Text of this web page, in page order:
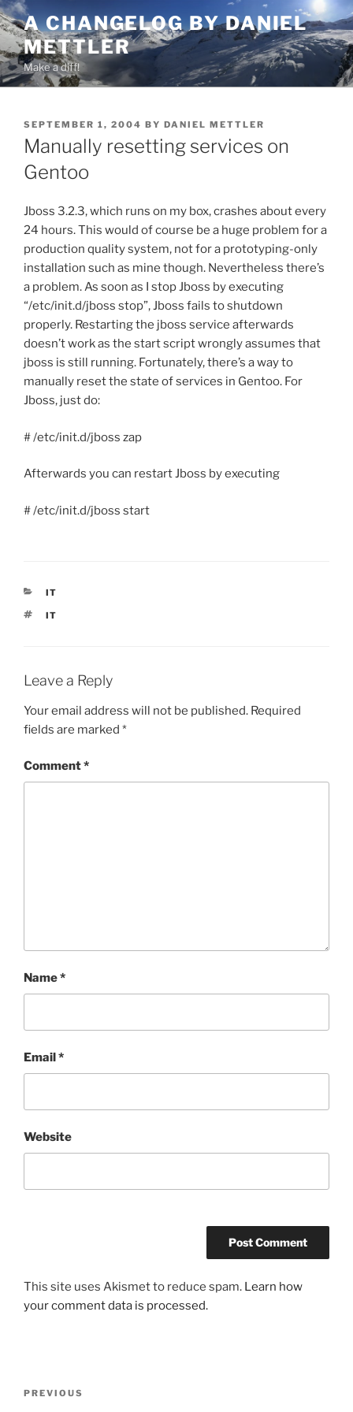
Skip
to
content
A CHANGELOG BY DANIEL
METTLER
Make a diff!
POSTED
ON
SEPTEMBER 1, 2004 BY DANIEL METTLER
Manually resetting services on
Gentoo
Jboss 3.2.3, which runs on my box, crashes about every
24 hours. This would of course be a huge problem for a
production quality system, not for a prototyping-only
installation such as mine though. Nevertheless there’s
a problem. As soon as I stop Jboss by executing
“/etc/init.d/jboss stop”, Jboss fails to shutdown
properly. Restarting the jboss service afterwards
doesn’t work as the start script wrongly assumes that
jboss is still running. Fortunately, there’s a way to
manually reset the state of services in Gentoo. For
Jboss, just do:
# /etc/init.d/jboss zap
Afterwards you can restart Jboss by executing
# /etc/init.d/jboss start
CATEGORIES
IT
TAGS
IT
Leave a Reply
Your email address will not be published. Required
fields are marked *
Comment*
Name*
Email*
Website
This site uses Akismet to reduce spam. Learn how
your comment data is processed.
Previous
PREVIOUS